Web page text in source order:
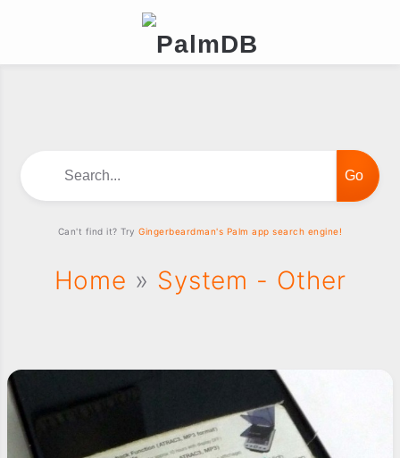
Home » System - Other
Can't find it? TryGingerbeardman's Palm app search engine!